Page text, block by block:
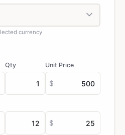
currency
Qty Unit Price
$
$